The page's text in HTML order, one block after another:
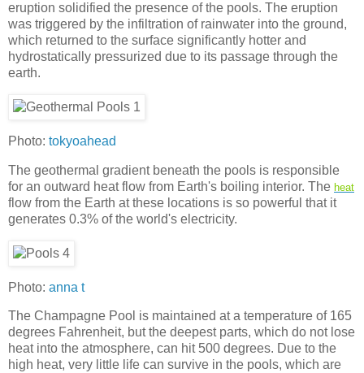
eruption solidified the presence of the pools. The eruption
was triggered by the infiltration of rainwater into the ground,
which returned to the surface significantly hotter and
hydrostatically pressurized due to its passage through the
earth.
Photo: tokyoahead
The geothermal gradient beneath the pools is responsible
for an outward heat flow from Earth's boiling interior. The heat
flow from the Earth at these locations is so powerful that it
generates 0.3% of the world's electricity.
Photo: anna t
The Champagne Pool is maintained at a temperature of 165
degrees Fahrenheit, but the deepest parts, which do not lose
heat into the atmosphere, can hit 500 degrees. Due to the
high heat, very little life can survive in the pools, which are